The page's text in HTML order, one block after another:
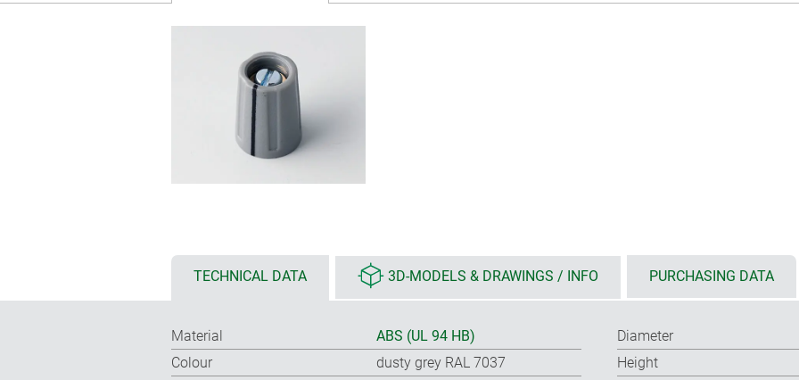
TECHNICAL DATA 3D-MODELS & DRAWINGS / INFO PURCHASING DATA
Material
ABS (UL 94 HB)
Colour
dusty grey RAL 7037
Diameter
Height